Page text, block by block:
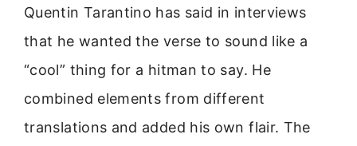
Quentin Tarantino has said in interviews
that he wanted the verse to sound like a
“cool” thing for a hitman to say. He
combined elements from different
translations and added his own flair. The